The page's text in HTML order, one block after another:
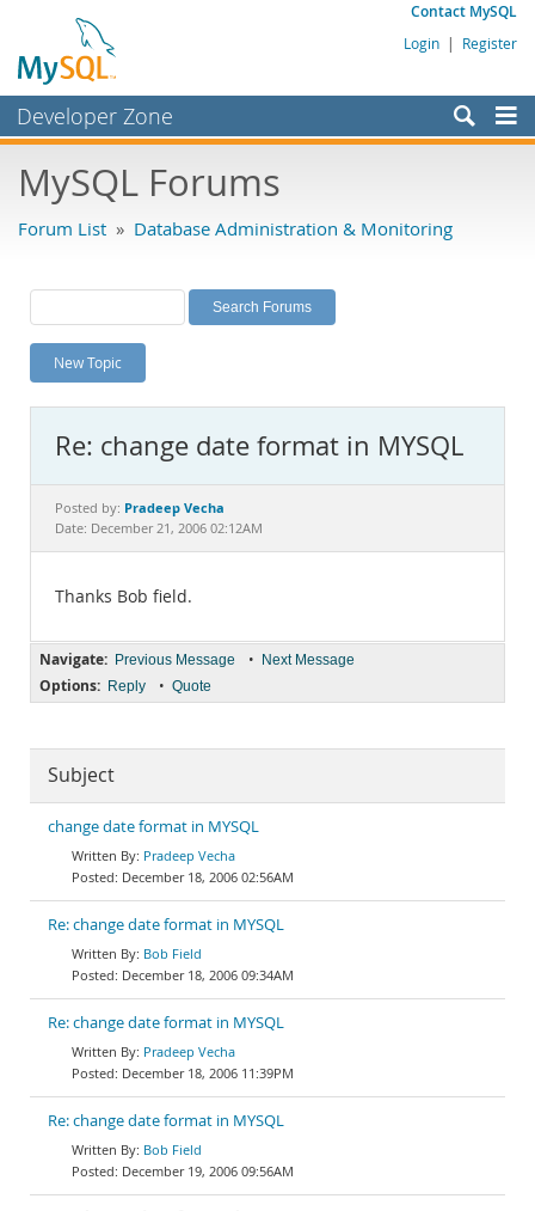
Contact MySQL
Login | Register
Developer Zone
Bugs
Labs
Planet MySQL
News and Events
MySQL.com
Downloads
MySQL Forums
Forum List » Database Administration & Monitoring
New Topic
Re: change date format in MYSQL
Posted by: Pradeep Vecha
Date: December 21, 2006 02:12AM
Thanks Bob field.
Navigate: Previous Message • Next Message
Options: Reply • Quote
Subject
change date format in MYSQL
Pradeep Vecha
December 18, 2006 02:56AM
Re: change date format in MYSQL
Bob Field
December 18, 2006 09:34AM
Re: change date format in MYSQL
Pradeep Vecha
December 18, 2006 11:39PM
Re: change date format in MYSQL
Bob Field
December 19, 2006 09:56AM